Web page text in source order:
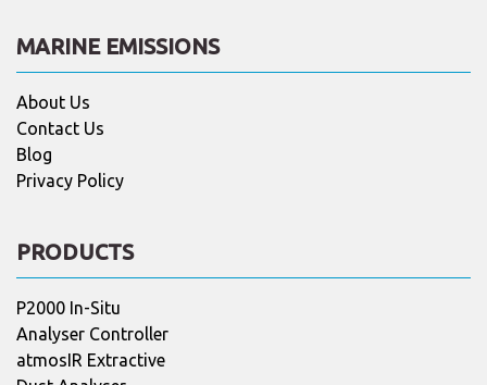
MARINE EMISSIONS
About Us
Contact Us
Blog
Privacy Policy
PRODUCTS
P2000 In-Situ
Analyser Controller
atmosIR Extractive